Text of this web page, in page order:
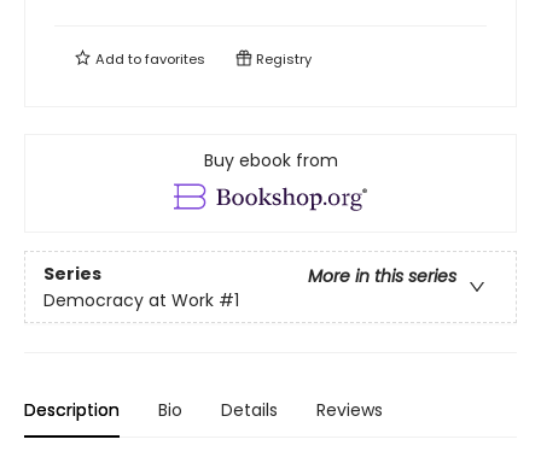
Add tofavorites Registry
Buy ebook from
Series
More in this series
Democracy at Work #1
Description Bio Details Reviews